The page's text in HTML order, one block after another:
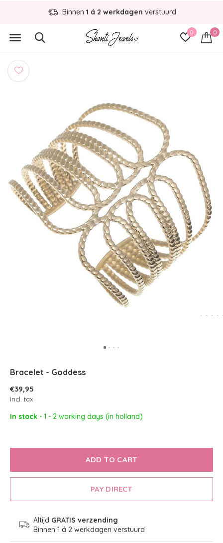
0 0
Binnen 1 á 2 werkdagen verstuurd
Bracelet - Goddess
€39,95
Incl. tax
In stock - 1 - 2 working days (in holland)
ADD TO CART
PAY DIRECT
Altijd GRATIS verzending
Binnen 1 á 2 werkdagen verstuurd